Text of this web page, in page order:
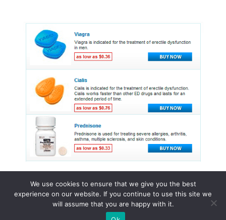
© 2015 - 2026 . All Rights Reserved.
We use cookies to ensure that we give you the best
experience on our website. If you continue to use this site we
will assume that you are happy with it.